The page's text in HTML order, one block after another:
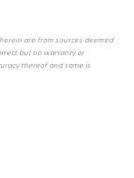
are from sources deemed
but no warranty or
thereof and same is